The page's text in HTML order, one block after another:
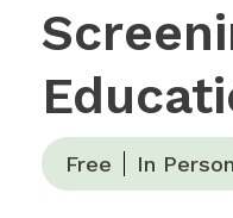
Free In Person